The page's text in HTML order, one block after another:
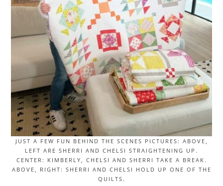
JUST A FEW FUN BEHIND THE SCENES PICTURES: ABOVE,
LEFT ARE SHERRI AND CHELSI STRAIGHTENING UP.
CENTER: KIMBERLY, CHELSI AND SHERRI TAKE A BREAK.
ABOVE, RIGHT: SHERRI AND CHELSI HOLD UP ONE OF THE
QUILTS.